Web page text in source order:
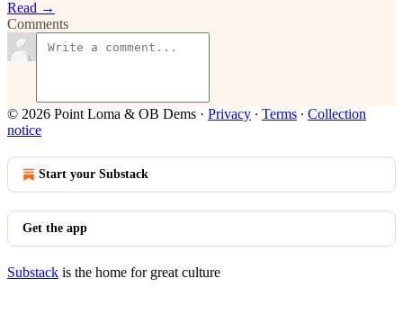
Read →
Comments
© 2026 Point Loma & OB Dems · Privacy ∙ Terms ∙ Collection
notice
Start your Substack
Get the app
Substack is the home for great culture